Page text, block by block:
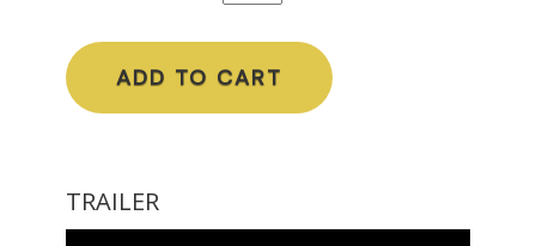
ADD TO CART
TRAILER